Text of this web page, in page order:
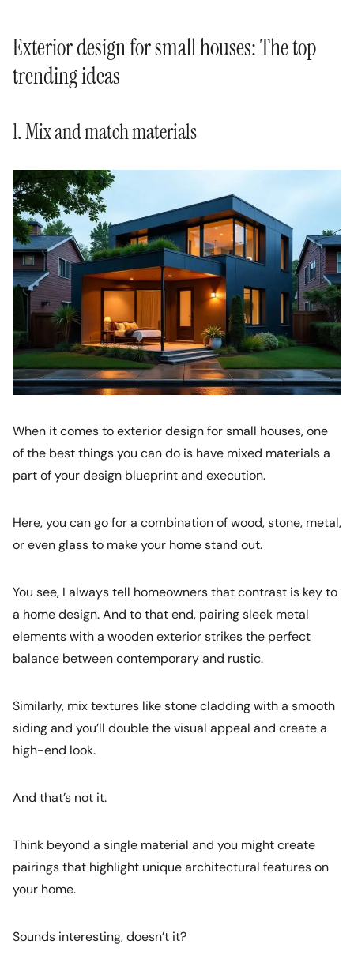
Exterior design for small houses: The top
trending ideas
1. Mix and match materials
When it comes to exterior design for small houses, one
of the best things you can do is have mixed materials a
part of your design blueprint and execution.
Here, you can go for a combination of wood, stone, metal,
or even glass to make your home stand out.
You see, I always tell homeowners that contrast is key to
a home design. And to that end, pairing sleek metal
elements with a wooden exterior strikes the perfect
balance between contemporary and rustic.
Similarly, mix textures like stone cladding with a smooth
siding and you’ll double the visual appeal and create a
high-end look.
And that’s not it.
Think beyond a single material and you might create
pairings that highlight unique architectural features on
your home.
Sounds interesting, doesn’t it?